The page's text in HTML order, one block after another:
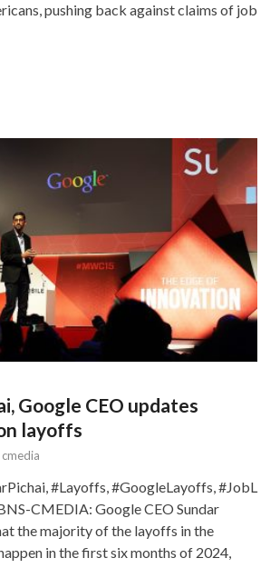
pushing back against claims of job
Google CEO updates
layoffs
cmedia
#Layoffs, #GoogleLayoffs, #JobL
CMEDIA: Google CEO Sundar
the majority of the layoffs in the
in the first six months of 2024,